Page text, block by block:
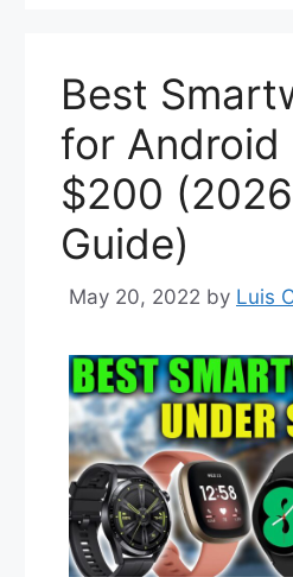
Best
for Android
$200
Guide)
May 20, 2022 by Luis